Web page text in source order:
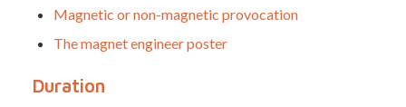
Magnetic or non-magnetic provocation
The magnet engineer poster
Duration